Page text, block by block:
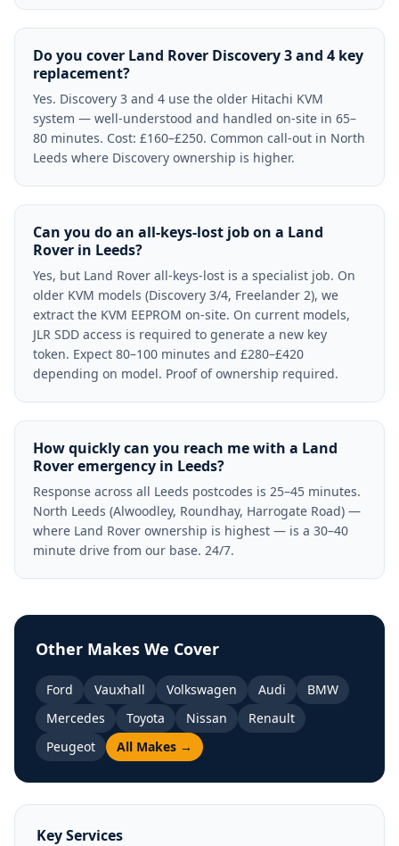
Do you cover Land Rover Discovery 3 and 4 key
replacement?
Yes. Discovery 3 and 4 use the older Hitachi KVM
system — well-understood and handled on-site in 65–
80 minutes. Cost: £160–£250. Common call-out in North
Leeds where Discovery ownership is higher.
Can you do an all-keys-lost job on a Land
Rover in Leeds?
Yes, but Land Rover all-keys-lost is a specialist job. On
older KVM models (Discovery 3/4, Freelander 2), we
extract the KVM EEPROM on-site. On current models,
JLR SDD access is required to generate a new key
token. Expect 80–100 minutes and £280–£420
depending on model. Proof of ownership required.
How quickly can you reach me with a Land
Rover emergency in Leeds?
Response across all Leeds postcodes is 25–45 minutes.
North Leeds (Alwoodley, Roundhay, Harrogate Road) —
where Land Rover ownership is highest — is a 30–40
minute drive from our base. 24/7.
Other Makes We Cover
Ford Vauxhall Volkswagen Audi
BMW
Mercedes
Toyota Nissan
Renault
Peugeot
All Makes →
Key Services